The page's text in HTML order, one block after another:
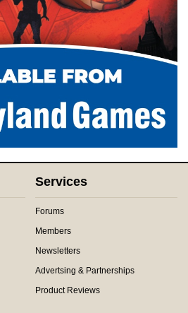
Services
Forums
Members
Newsletters
Advertsing & Partnerships
Product Reviews